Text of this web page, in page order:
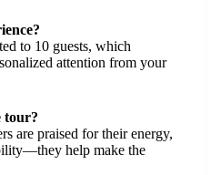
to 10 guests, which
attention from your
tour?
are praised for their energy,
help make the